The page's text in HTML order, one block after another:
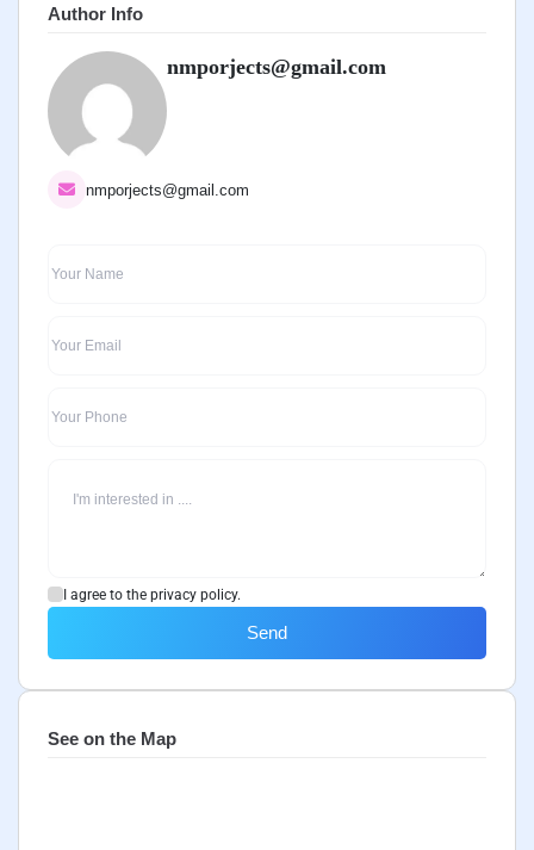
Author Info
nmporjects@gmail.com
nmporjects@gmail.com
I agree to the privacy policy.
Send
See on the Map